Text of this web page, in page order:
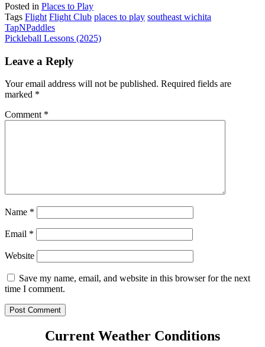
Posted in Places to Play
Tags Flight Flight Club places to play southeast wichita
Post
navigation
TapNPaddles
Pickleball Lessons (2025)
Leave a Reply
Your email address will not be published. Required fields are
marked *
Comment *
Name *
Email *
Website
Save my name, email, and website in this browser for the next
time I comment.
Current Weather Conditions